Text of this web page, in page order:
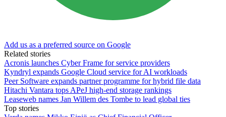
Add us as a preferred source on Google
Related stories
Acronis launches Cyber Frame for service providers
Kyndryl expands Google Cloud service for AI workloads
Peer Software expands partner programme for hybrid file data
Hitachi Vantara tops APeJ high-end storage rankings
Leaseweb names Jan Willem des Tombe to lead global ties
Top stories